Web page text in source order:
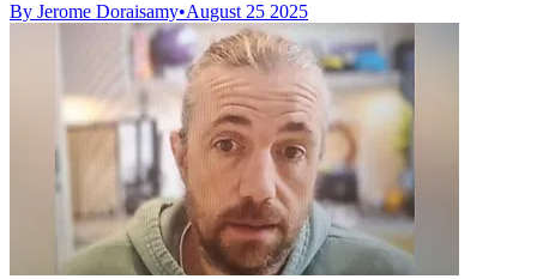
By Jerome Doraisamy•August 25 2025